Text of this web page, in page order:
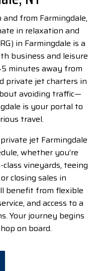
from Farmingdale,
in relaxation and
in Farmingdale is a
business and leisure
minutes away from
private jet charters in
avoiding traffic—
is your portal to
travel.
private jet Farmingdale
whether you’re
vineyards, teeing
closing sales in
benefit from flexible
and access to a
Your journey begins
on board.